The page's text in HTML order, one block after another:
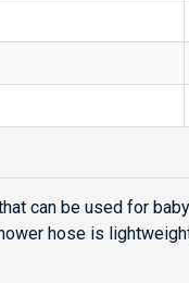
can be used for
hose is